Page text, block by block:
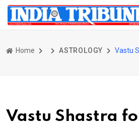
Home ASTROLOGY
Vastu Shastra